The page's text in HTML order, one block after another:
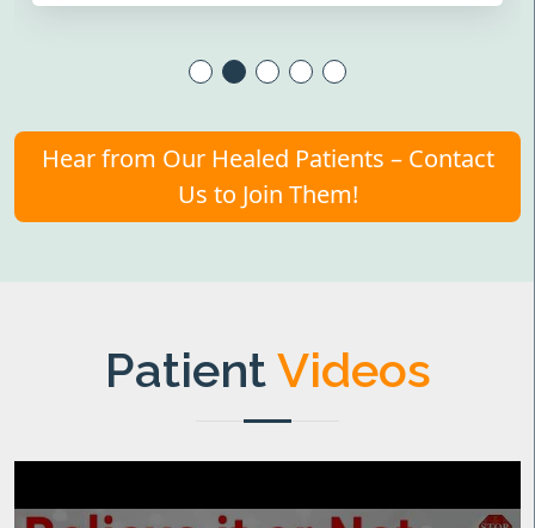
Hear from Our Healed Patients – Contact
Us to Join Them!
PatientVideos